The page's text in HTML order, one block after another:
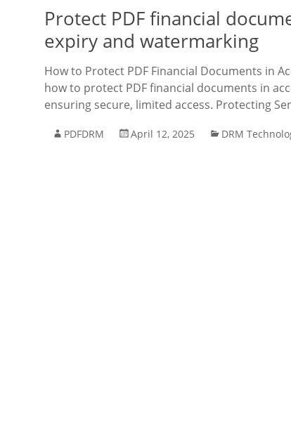
Protect PDF financial
expiry and watermarking
How to Protect PDF Financial Documents in
how to protect PDF financial documents in
ensuring secure, limited access. Protecting
PDFDRM April 12, 2025 DRM